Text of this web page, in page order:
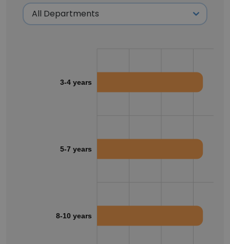
3-4 years
5-7 years
8-10 years